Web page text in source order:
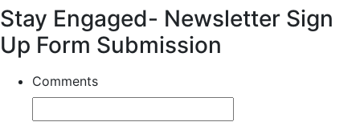
Stay Engaged- Newsletter Sign
Up Form Submission
Comments